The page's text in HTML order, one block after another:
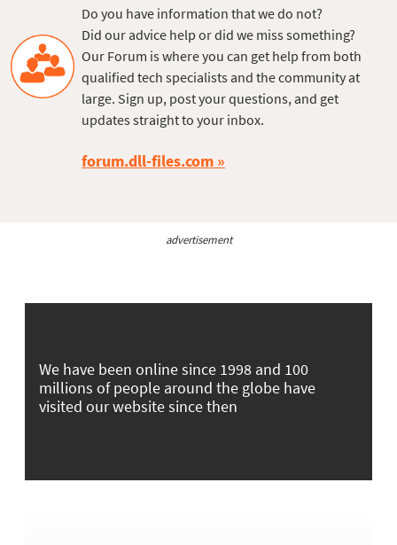
Do you have information that we do not?
Did our advice help or did we miss something?
Our Forum is where you can get help from both
qualified tech specialists and the community at
large. Sign up, post your questions, and get
updates straight to your inbox.
forum.dll-files.com
advertisement
We have been online since 1998 and 100
millions of people around the globe have
visited our website since then